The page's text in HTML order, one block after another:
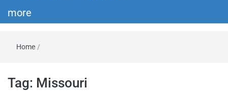
more
Home /
Tag: Missouri